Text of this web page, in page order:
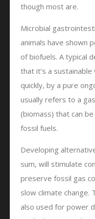
though most are.
Microbial
animals have shown
of biofuels. A typical
that it’s a
quickly, by a pure
usually refers to a
(biomass) that can
fossil fuels.
Developing
sum, will stimulate
preserve fossil gas
slow climate change.
also used for power